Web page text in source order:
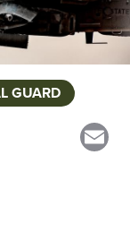
GUARD